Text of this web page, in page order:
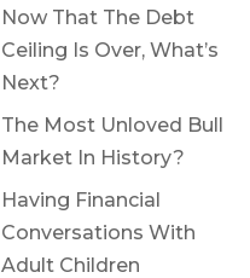
Now That The Debt
Ceiling Is Over, What’s
Next?
The Most Unloved Bull
Market In History?
Having Financial
Conversations With
Adult Children